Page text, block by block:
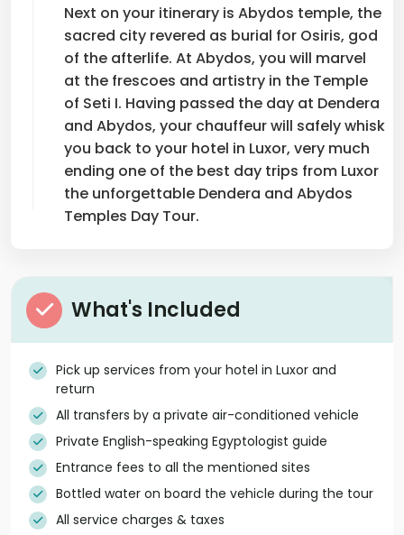
Next on your itinerary is Abydos temple, the
sacred city revered as burial for Osiris, god
of the afterlife. At Abydos, you will marvel
at the frescoes and artistry in the Temple
of Seti I. Having passed the day at Dendera
and Abydos, your chauffeur will safely whisk
you back to your hotel in Luxor, very much
ending one of the best day trips from Luxor
the unforgettable Dendera and Abydos
Temples Day Tour.
What's Included
Pick up services from your hotel in Luxor and
return
All transfers by a private air-conditioned vehicle
Private English-speaking Egyptologist guide
Entrance fees to all the mentioned sites
Bottled water on board the vehicle during the tour
All service charges & taxes